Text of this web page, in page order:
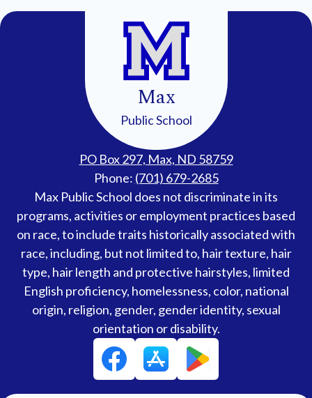
Max
Public School
PO Box 297, Max, ND 58759
Phone: (701) 679-2685
Accessibility
Statement
Max Public School does not discriminate in its
programs, activities or employment practices based
on race, to include traits historically associated with
race, including, but not limited to, hair texture, hair
type, hair length and protective hairstyles, limited
English proficiency, homelessness, color, national
origin, religion, gender, gender identity, sexual
orientation or disability.
Social
Media
Links
Facebook